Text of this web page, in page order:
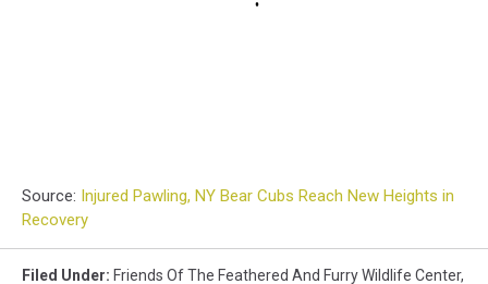
Source: Injured Pawling, NY Bear Cubs Reach New Heights in
Recovery
Filed Under: Friends Of The Feathered And Furry Wildlife Center,